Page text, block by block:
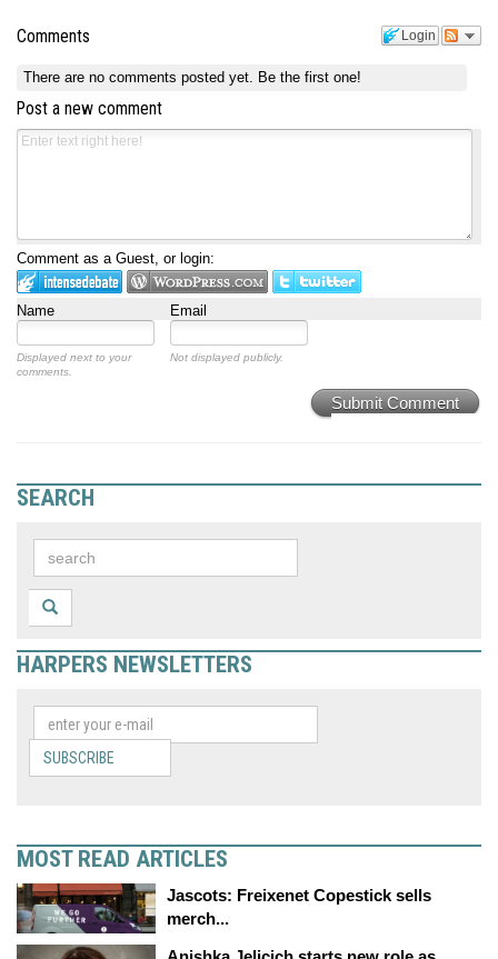
Login
Comments
There are no comments posted yet. Be the first one!
Post a new comment
Comment as a Guest, or login:
Name Email
Displayed next to your
comments.
Not displayed publicly.
Submit Comment
SEARCH
HARPERS NEWSLETTERS
SUBSCRIBE
MOST READ ARTICLES
Jascots: Freixenet Copestick sells
merch...